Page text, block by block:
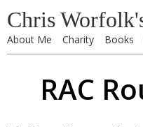
Chris
About Me Charity Books
RAC